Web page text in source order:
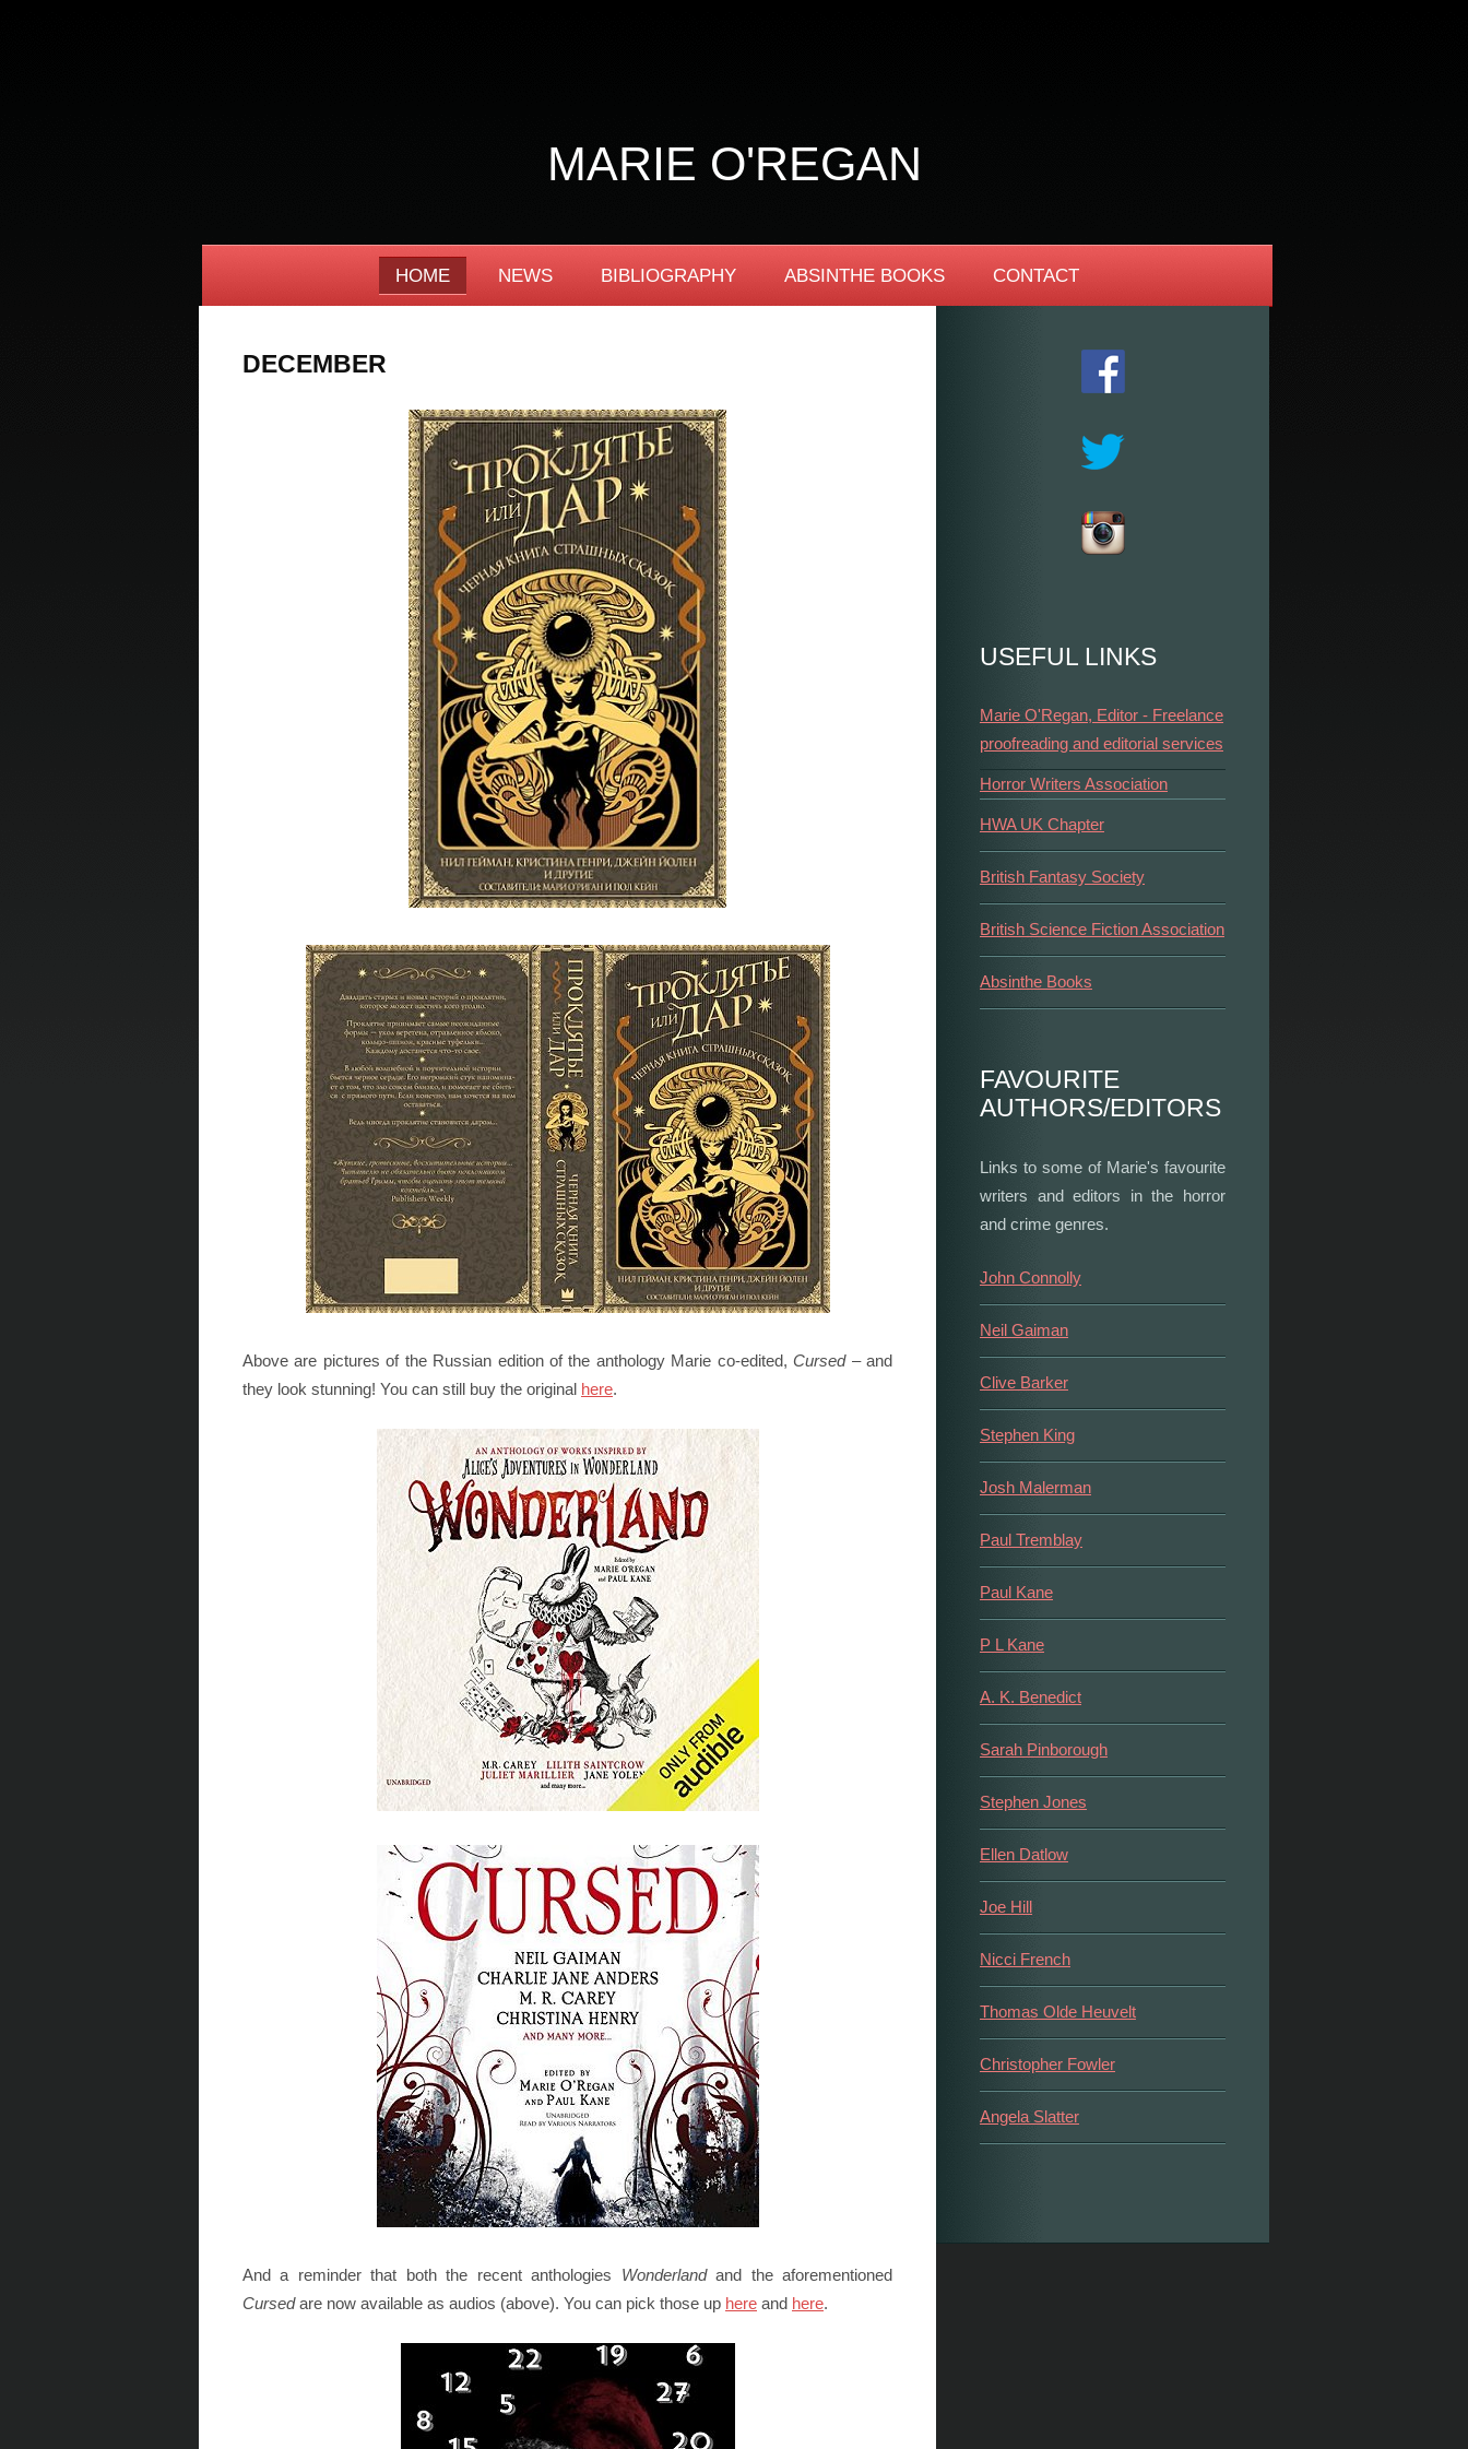
MARIE O'REGAN
HOME NEWS BIBLIOGRAPHY ABSINTHE BOOKS CONTACT
DECEMBER
Above are pictures of the Russian edition of the anthology Marie co-edited,Cursed– and
they look stunning! You can still buy the original here.
And a reminder that both the recent anthologies Wonderlandand the aforementioned
Cursedare now available as audios (above). You can pick those up here and here.
USEFUL LINKS
Marie O'Regan, Editor - Freelance
proofreading and editorial services
Horror Writers Association
HWA UK Chapter
British Fantasy Society
British Science Fiction Association
Absinthe Books
FAVOURITE
AUTHORS/EDITORS
Links to some of Marie's favourite
writers and editors in the horror
and crime genres.
John Connolly
Neil Gaiman
Clive Barker
Stephen King
Josh Malerman
Paul Tremblay
Paul Kane
P L Kane
A. K. Benedict
Sarah Pinborough
Stephen Jones
Ellen Datlow
Joe Hill
Nicci French
Thomas Olde Heuvelt
Christopher Fowler
Angela Slatter